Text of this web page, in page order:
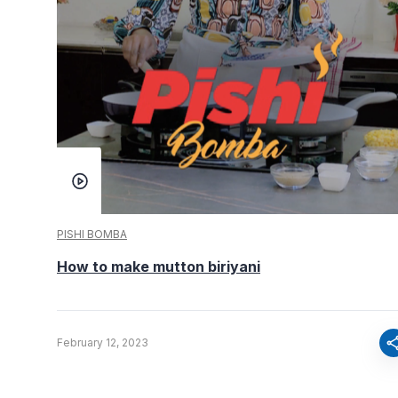
PISHI BOMBA
How to make mutton biriyani
February 12, 2023